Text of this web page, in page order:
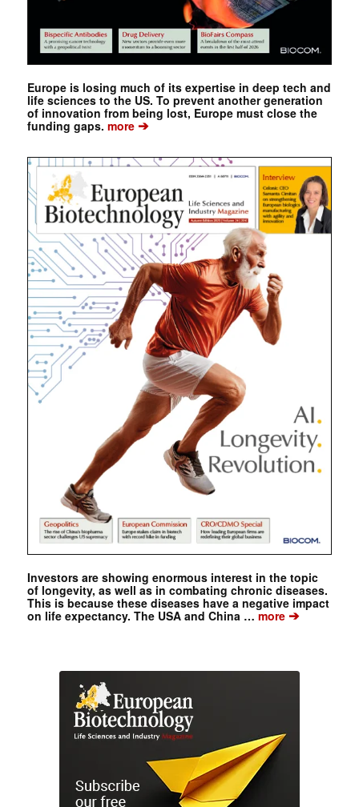
Europe is losing much of its expertise in deep tech and
life sciences to the US. To prevent another generation
of innovation from being lost, Europe must close the
funding gaps. more➔
Investors are showing enormous interest in the topic
of longevity, as well as in combating chronic diseases.
This is because these diseases have a negative impact
on life expectancy. The USA and China … more➔